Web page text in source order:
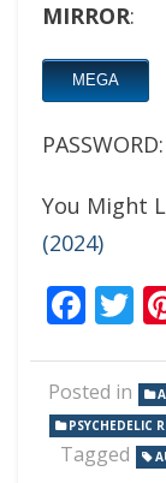
MIRROR:
MEGA
PASSWORD:
You Might
(2024)
Posted in
PSYCHEDELIC
Tagged